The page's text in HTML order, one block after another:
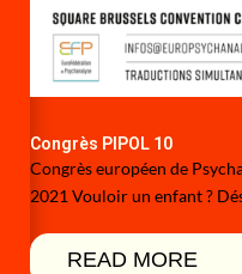
Congrès PIPOL 10
Congrès européen de
2021 Vouloir un enfant ?
READ MORE